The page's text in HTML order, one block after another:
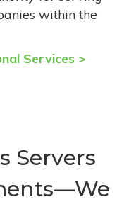
within the
Services >
Servers